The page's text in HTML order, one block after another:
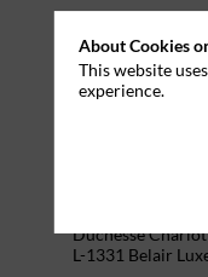
Duchesse
L-1331 Belair
About Cookies
This website
experience.